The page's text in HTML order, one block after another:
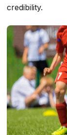
credibility.